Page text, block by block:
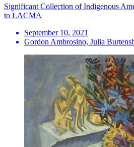
Significant Collection of Indigenous
to LACMA
September 10, 2021
Gordon Ambrosino, Julia